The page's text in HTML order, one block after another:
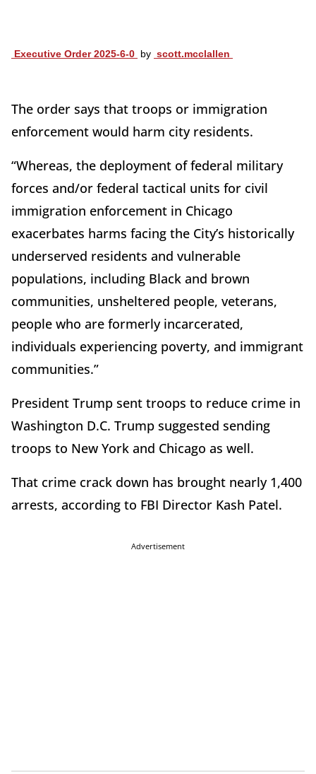
Executive Order 2025-6-0 by scott.mcclallen
The order says that troops or immigration
enforcement would harm city residents.
“Whereas, the deployment of federal military
forces and/or federal tactical units for civil
immigration enforcement in Chicago
exacerbates harms facing the City’s historically
underserved residents and vulnerable
populations, including Black and brown
communities, unsheltered people, veterans,
people who are formerly incarcerated,
individuals experiencing poverty, and immigrant
communities.”
President Trump sent troops to reduce crime in
Washington D.C. Trump suggested sending
troops to New York and Chicago as well.
That crime crack down has brought nearly 1,400
arrests, according to FBI Director Kash Patel.
Advertisement